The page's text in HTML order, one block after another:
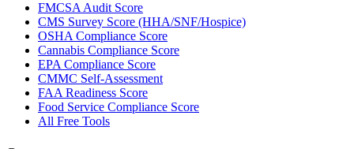
FMCSA Audit Score
CMS Survey Score (HHA/SNF/Hospice)
OSHA Compliance Score
Cannabis Compliance Score
EPA Compliance Score
CMMC Self-Assessment
FAA Readiness Score
Food Service Compliance Score
All Free Tools